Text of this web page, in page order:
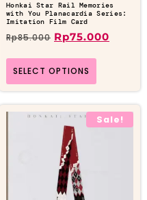
Honkai Star Rail Memories
with You Planacardia Series:
Imitation Film Card
Rp85.000 Rp75.000
SELECT OPTIONS
Sale!